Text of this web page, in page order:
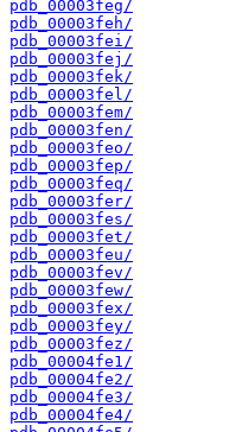
pdb_00003feg/
pdb_00003feh/
pdb_00003fei/
pdb_00003fej/
pdb_00003fek/
pdb_00003fel/
pdb_00003fem/
pdb_00003fen/
pdb_00003feo/
pdb_00003fep/
pdb_00003feq/
pdb_00003fer/
pdb_00003fes/
pdb_00003fet/
pdb_00003feu/
pdb_00003fev/
pdb_00003few/
pdb_00003fex/
pdb_00003fey/
pdb_00003fez/
pdb_00004fe1/
pdb_00004fe2/
pdb_00004fe3/
pdb_00004fe4/